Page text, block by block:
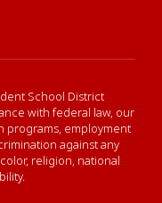
School District
with federal law, our
programs, employment
against any
religion, national